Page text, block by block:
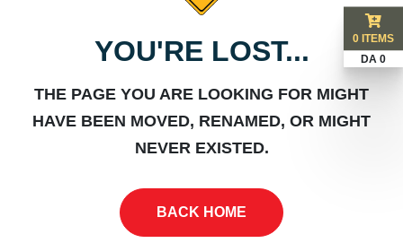
YOU'RE LOST...
THE PAGE YOU ARE LOOKING FOR MIGHT
HAVE BEEN MOVED, RENAMED, OR MIGHT
NEVER EXISTED.
BACK HOME
0 ITEMS
DA 0